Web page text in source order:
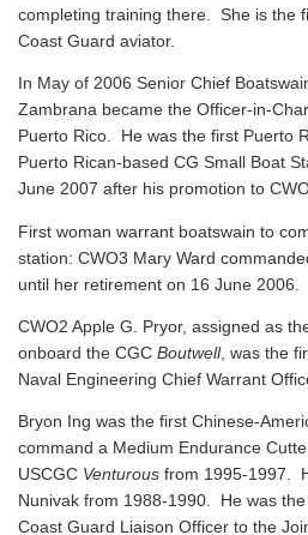
completing training there. She is the
Coast Guard aviator.
In May of 2006 Senior Chief
Zambrana became the Officer-in-
Puerto Rico. He was the first Puerto
Puerto Rican-based CG Small Boat
June 2007 after his promotion to
First woman warrant boatswain to
station: CWO3 Mary Ward
until her retirement on 16 June 2006.
CWO2 Apple G. Pryor, assigned as
onboard the CGC Boutwell, was the
Naval Engineering Chief Warrant
Bryon Ing was the first Chinese-
command a Medium Endurance
USCGC Venturous from 1995-1997.
Nunivak from 1988-1990. He was
Coast Guard Liaison Officer to the